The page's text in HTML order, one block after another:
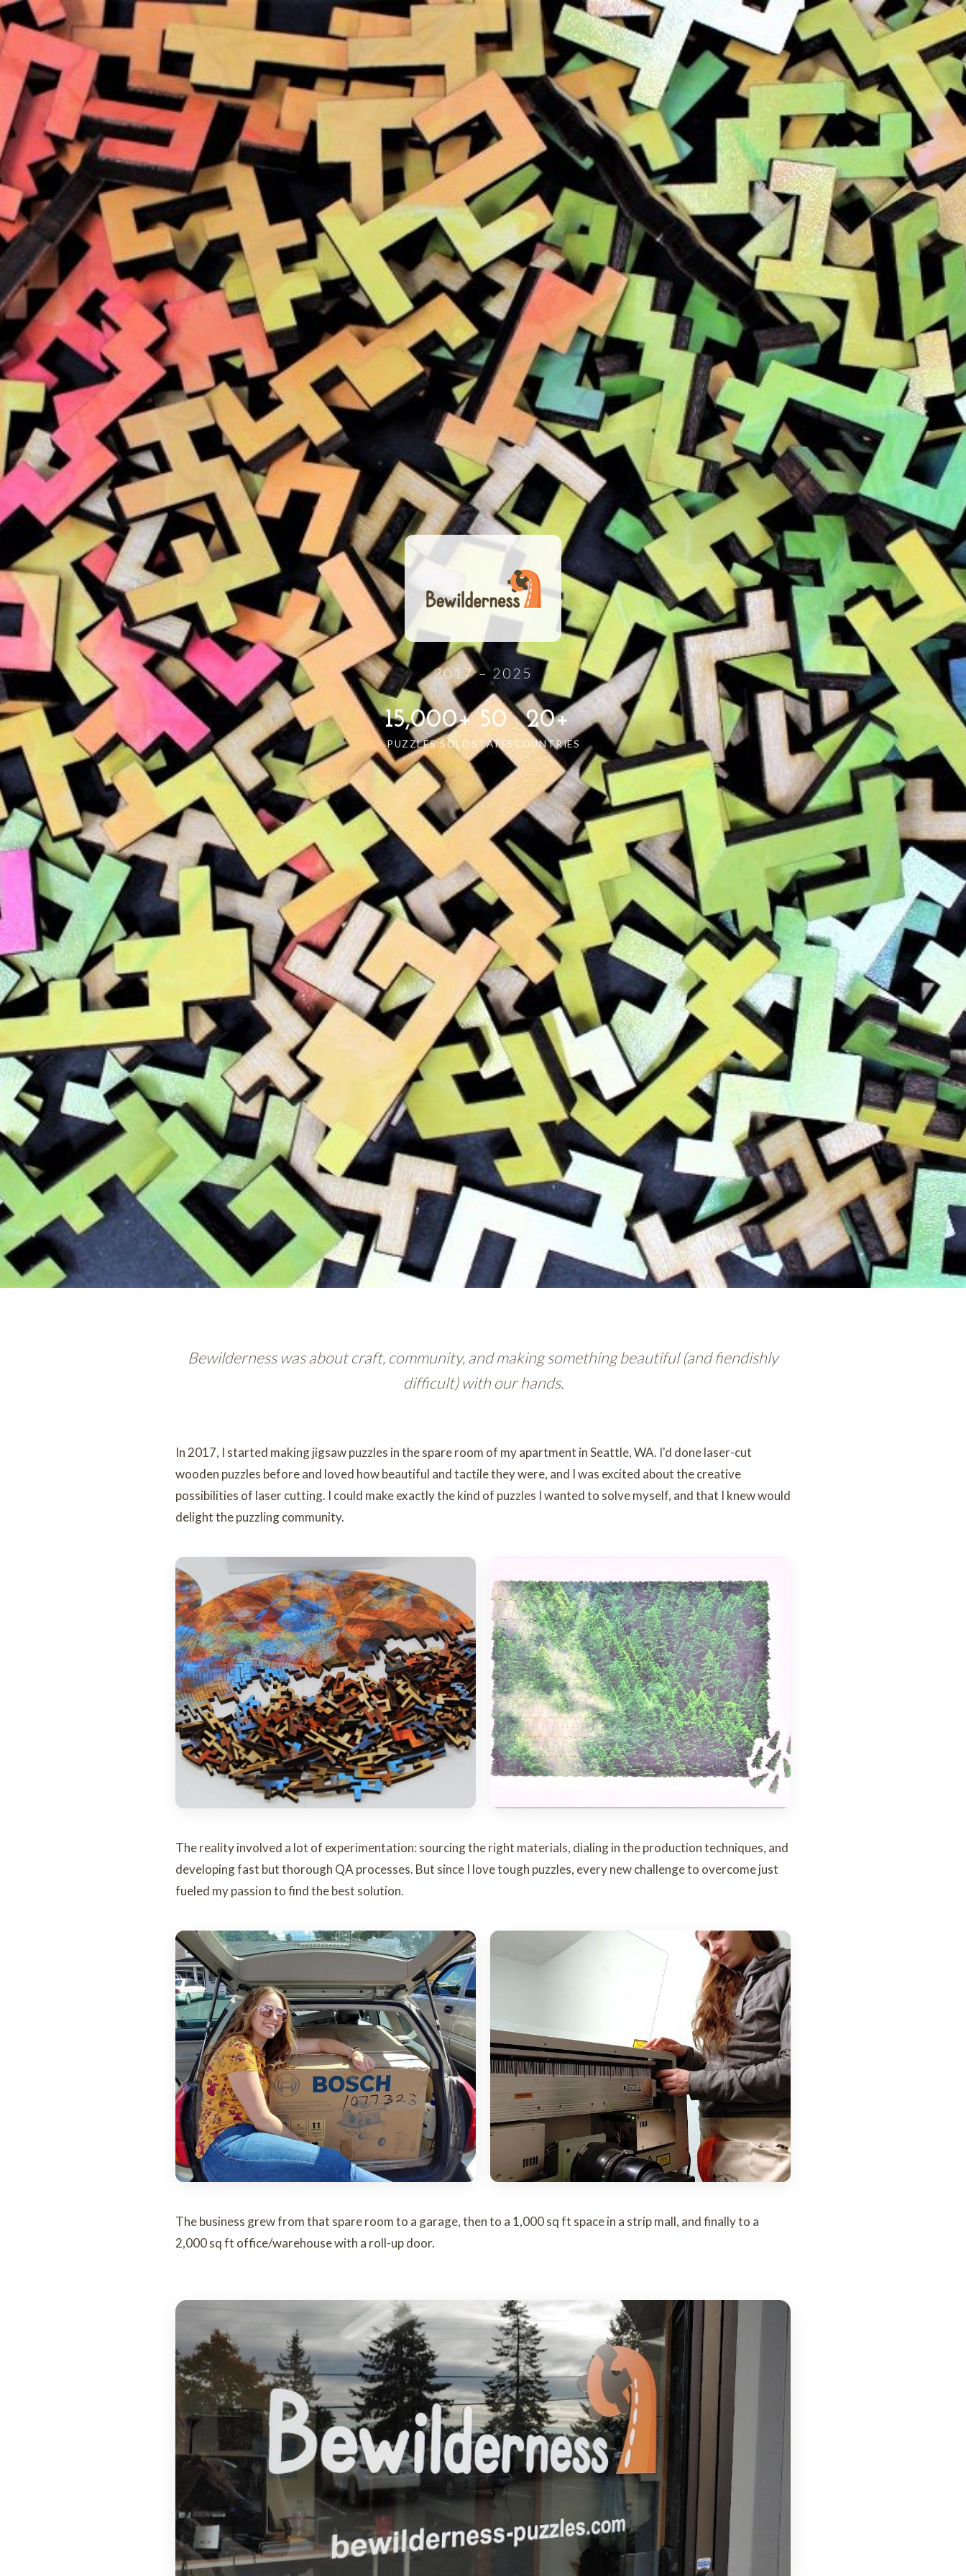
2017 – 2025
15,000+
PUZZLES SOLD
50
STATES
20+
COUNTRIES
Bewilderness was about craft, community, and making something beautiful (and fiendishly
difficult) with our hands.
In 2017, I started making jigsaw puzzles in the spare room of my apartment in Seattle, WA. I'd done laser-cut
wooden puzzles before and loved how beautiful and tactile they were, and I was excited about the creative
possibilities of laser cutting. I could make exactly the kind of puzzles I wanted to solve myself, and that I knew would
delight the puzzling community.
The reality involved a lot of experimentation: sourcing the right materials, dialing in the production techniques, and
developing fast but thorough QA processes. But since I love tough puzzles, every new challenge to overcome just
fueled my passion to find the best solution.
The business grew from that spare room to a garage, then to a 1,000 sq ft space in a strip mall, and finally to a
2,000 sq ft office/warehouse with a roll-up door.